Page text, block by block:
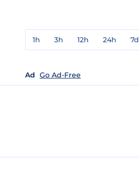
1h 3h 12h 24h 7d
Ad Go Ad-Free